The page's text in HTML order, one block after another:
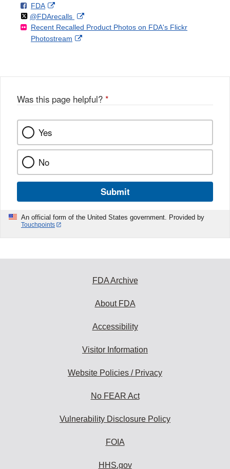
Disclaimer
F
o
l
l
FDAo
n
F
a
k
External
Link
Disclaimer
Follow
@FDArecallson
X
External
Link
Recent Recalled Product Photos on FDA's Flickr
Photostream
External
Was this page helpful? *
Yes
No
Submit
An official form of the United States government. Provided by
Touchpoints
FDA Archive
About FDA
Accessibility
Visitor Information
Website Policies / Privacy
No FEAR Act
Vulnerability Disclosure Policy
FOIA
HHS.gov